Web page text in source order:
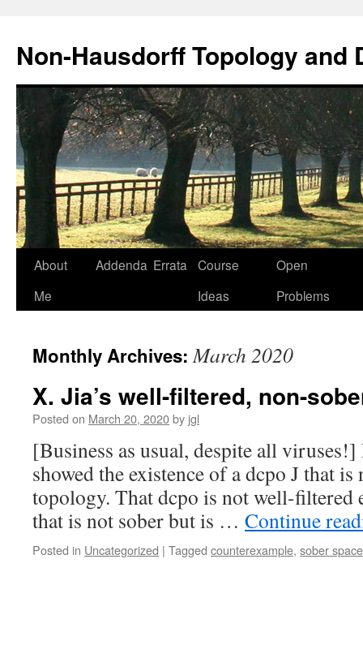
Non-Hausdorff Topology and
Skip
About
Me
Addenda Errata
Course
Ideas
Open
Problems
Monthly Archives:March 2020
X. Jia’s well-filtered, non-
Posted on March 20, 2020by jgl
[Business as usual, despite all viruses!]
showed the existence of a dcpo J that
topology. That dcpo is not well-filtered
that is not sober but is … Continue
Posted in Uncategorized | Tagged counterexample, sober space